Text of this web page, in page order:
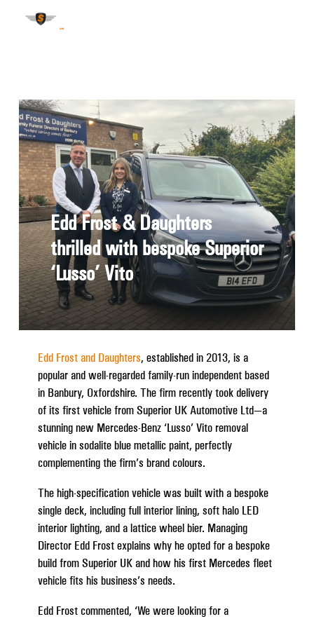
Edd Frost & Daughters
thrilled with bespoke Superior
‘Lusso’ Vito
Edd Frost and Daughters, established in 2013, is a
popular and well-regarded family-run independent based
in Banbury, Oxfordshire. The firm recently took delivery
of its first vehicle from Superior UK Automotive Ltd—a
stunning new Mercedes-Benz ‘Lusso’ Vito removal
vehicle in sodalite blue metallic paint, perfectly
complementing the firm’s brand colours.
The high-specification vehicle was built with a bespoke
single deck, including full interior lining, soft halo LED
interior lighting, and a lattice wheel bier. Managing
Director Edd Frost explains why he opted for a bespoke
build from Superior UK and how his first Mercedes fleet
vehicle fits his business’s needs.
Edd Frost commented, ‘We were looking for a